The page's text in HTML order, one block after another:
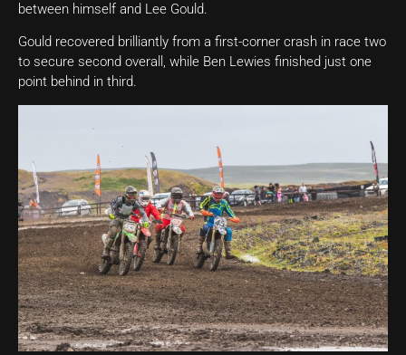
between himself and Lee Gould.
Gould recovered brilliantly from a first-corner crash in race two
to secure second overall, while Ben Lewies finished just one
point behind in third.